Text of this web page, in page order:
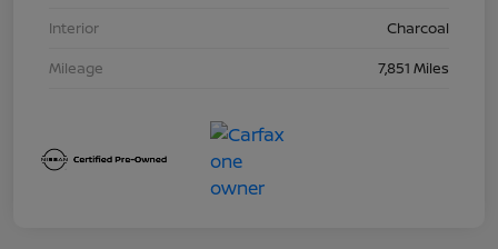
Interior
Charcoal
Mileage
7,851 Miles